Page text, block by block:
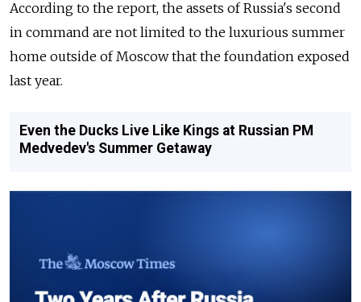
According to the report, the assets of Russia's second
in command are not limited to the luxurious summer
home outside of Moscow that the foundation exposed
last year.
Even the Ducks Live Like Kings at Russian PM
Medvedev's Summer Getaway